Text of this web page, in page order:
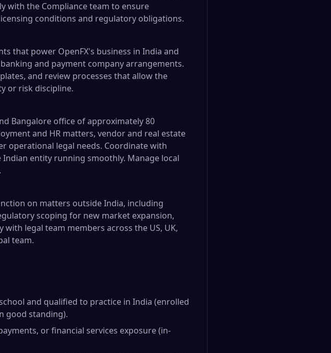
with the Compliance team to ensure
conditions and regulatory obligations.
that power OpenFX's business in India and
and payment company arrangements.
and review processes that allow the
or risk discipline.
Bangalore office of approximately 80
and HR matters, vendor and real estate
operational legal needs. Coordinate with
entity running smoothly. Manage local
on matters outside India, including
scoping for new market expansion,
legal team members across the US, UK,
team.
and qualified to practice in India (enrolled
good standing).
or financial services exposure (in-